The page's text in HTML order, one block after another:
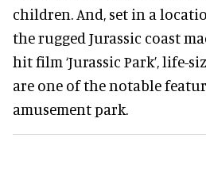
children. And, set in a
the rugged Jurassic coast
hit film ‘Jurassic Park’, life-
are one of the notable
amusement park.